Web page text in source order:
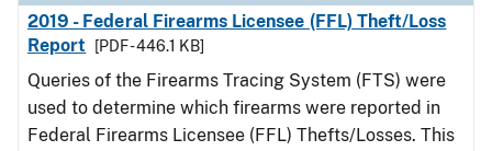
2019 - Federal Firearms Licensee (FFL) Theft/Loss
Report
[PDF - 446.1 KB]
Queries of the Firearms Tracing System (FTS) were
used to determine which firearms were reported in
Federal Firearms Licensee (FFL) Thefts/Losses. This